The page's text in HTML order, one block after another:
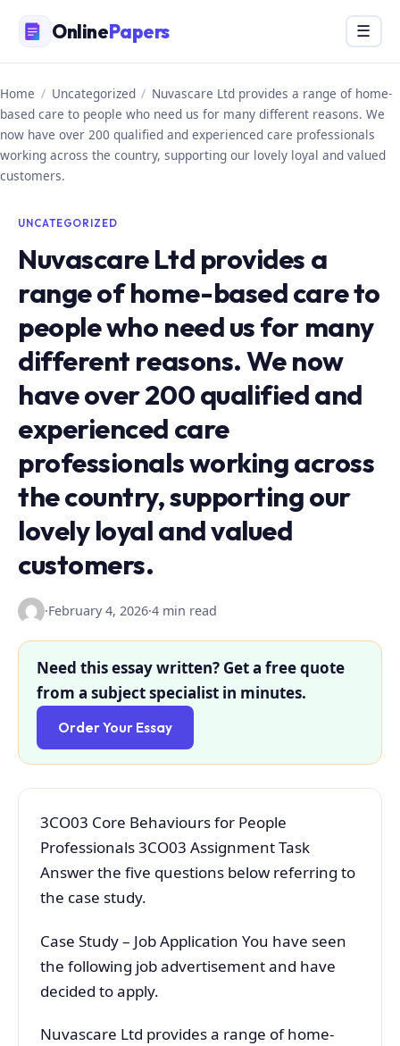
content
OnlinePapers Menu
☰
Home / Uncategorized / Nuvascare Ltd provides a range of home-
based care to people who need us for many different reasons. We
now have over 200 qualified and experienced care professionals
working across the country, supporting our lovely loyal and valued
customers.
UNCATEGORIZED
Nuvascare Ltd provides a
range of home-based care to
people who need us for many
different reasons. We now
have over 200 qualified and
experienced care
professionals working across
the country, supporting our
lovely loyal and valued
customers.
·February 4, 2026·4 min read
Need this essay written? Get a free quote
from a subject specialist in minutes.
Order Your Essay
3CO03 Core Behaviours for People
Professionals 3CO03 Assignment Task
Answer the five questions below referring to
the case study.
Case Study – Job Application You have seen
the following job advertisement and have
decided to apply.
Nuvascare Ltd provides a range of home-